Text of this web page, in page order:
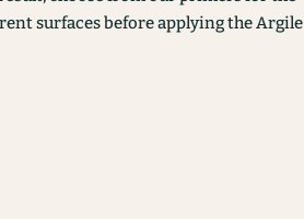
surfaces before applying the Argile